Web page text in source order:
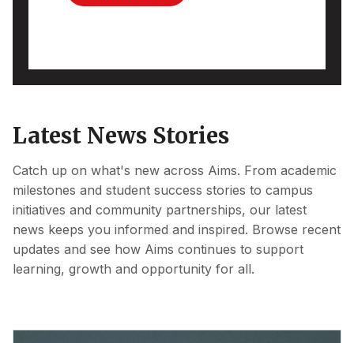
Latest News Stories
Catch up on what's new across Aims. From academic
milestones and student success stories to campus
initiatives and community partnerships, our latest
news keeps you informed and inspired. Browse recent
updates and see how Aims continues to support
learning, growth and opportunity for all.